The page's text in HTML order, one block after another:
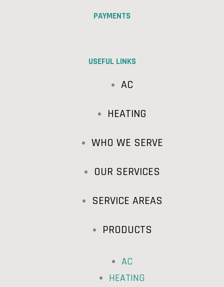
PAYMENTS
USEFUL LINKS
AC
HEATING
WHO WE SERVE
OUR SERVICES
SERVICE AREAS
PRODUCTS
AC
HEATING